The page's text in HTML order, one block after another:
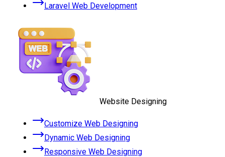
Laravel Web Development
Website Designing
Customize Web Designing
Dynamic Web Designing
Responsive Web Designing